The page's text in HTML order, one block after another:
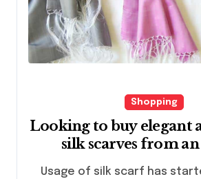
Shopping
Looking to buy elegant
silk scarves from
platform
Usage of silk scarf has started way back